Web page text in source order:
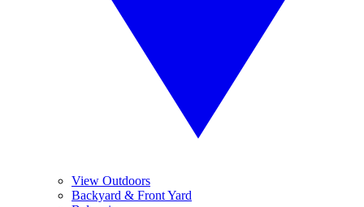
View Outdoors
Backyard & Front Yard